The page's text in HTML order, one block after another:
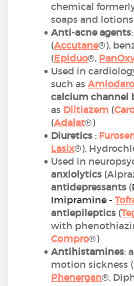
chemical
soaps and
Anti-acne agents:
(Accutane®),
(Epiduo®,
Used in
such as
calcium channel
as Diltiazem (
(Adalat®)
Diuretics :
Lasix®),
Used in
anxiolytics
antidepressants (
Imipramine -
antiepileptics (
with
Compro®)
Antihistamines:
motion sickness
Phenergan®,